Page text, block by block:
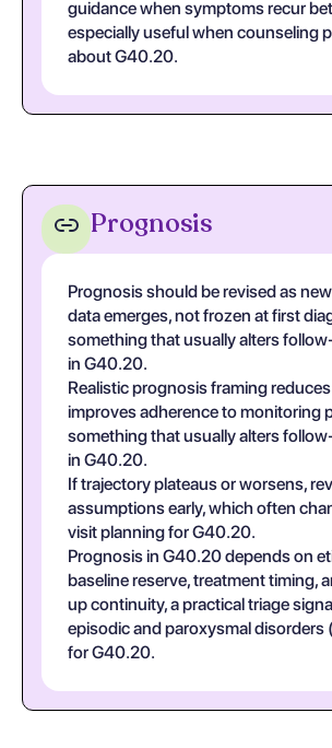
guidance when symptoms recur
especially useful when counseling
about G40.20.
Prognosis
Prognosis should be revised as
data emerges, not frozen at first
something that usually alters
in G40.20.
Realistic prognosis framing
improves adherence to monitoring
something that usually alters
in G40.20.
If trajectory plateaus or worsens,
assumptions early, which often
visit planning for G40.20.
Prognosis in G40.20 depends on
baseline reserve, treatment timing,
up continuity, a practical triage
episodic and paroxysmal
for G40.20.